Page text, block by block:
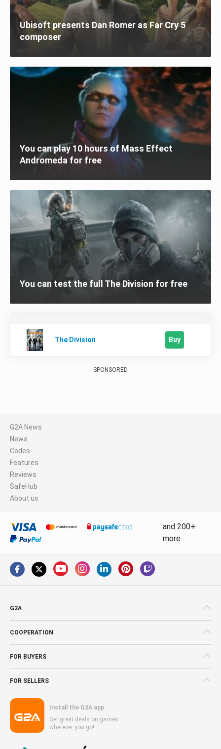
Ubisoft presents Dan Romer as Far Cry 5
composer
You can play 10 hours of Mass Effect
Andromeda for free
You can test the full The Division for free
The Division Buy
SPONSORED
G2A News
News
Codes
Features
Reviews
SafeHub
About us
and 200+
more
G2A
COOPERATION
FOR BUYERS
FOR SELLERS
Install the G2A app
Get great deals on games
wherever you go!